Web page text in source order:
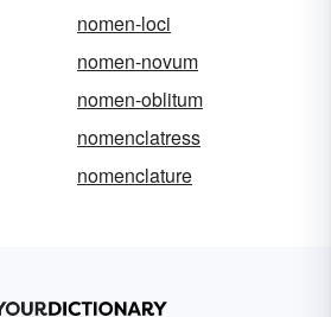
nomen-loci
nomen-novum
nomen-oblitum
nomenclatress
nomenclature